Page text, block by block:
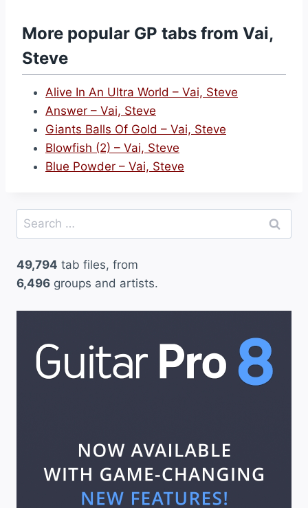
More popular GP tabs from Vai,
Steve
Alive In An Ultra World – Vai, Steve
Answer – Vai, Steve
Giants Balls Of Gold – Vai, Steve
Blowfish (2) – Vai, Steve
Blue Powder – Vai, Steve
Search
for:
49,794 tab files, from
6,496 groups and artists.